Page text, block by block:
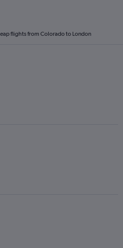
flights from Colorado to London